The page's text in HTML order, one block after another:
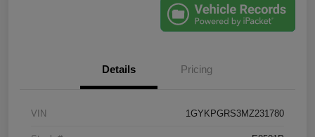
Details Pricing
VIN 1GYKPGRS3MZ231780